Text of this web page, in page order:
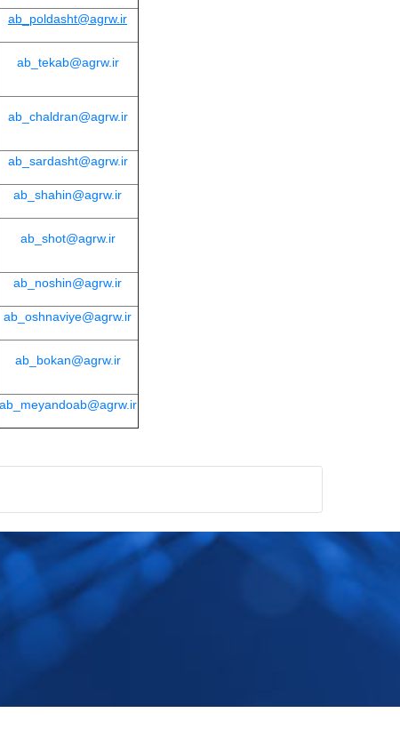
ab_poldasht@agrw.ir
ab_tekab@agrw.ir
ab_chaldran@agrw.ir
ab_sardasht@agrw.ir
ab_shahin@agrw.ir
ab_shot@agrw.ir
ab_noshin@agrw.ir
ab_oshnaviye@agrw.ir
ab_bokan@agrw.ir
ab_meyandoab@agrw.ir